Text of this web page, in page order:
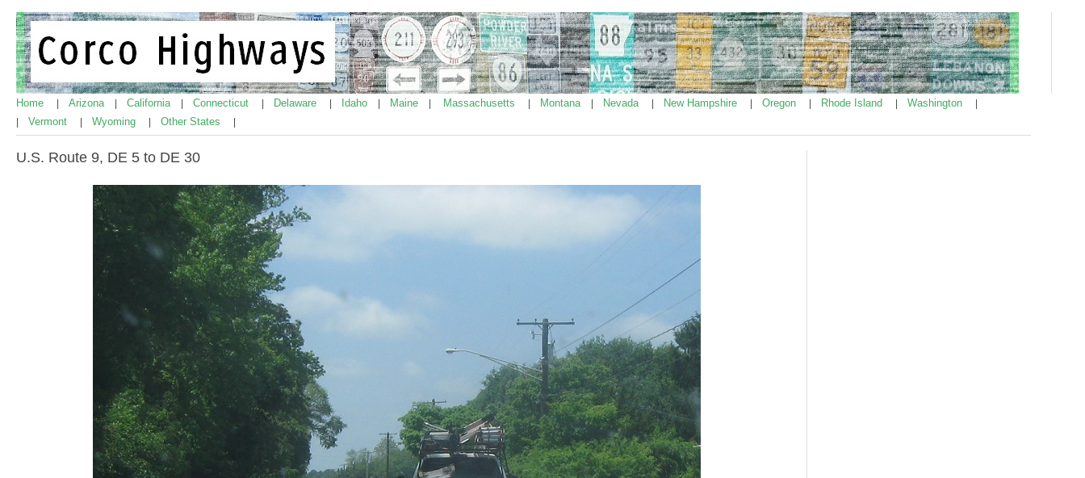
Home Arizona California Connecticut Delaware Idaho Maine Massachusetts Montana Nevada New Hampshire Oregon Rhode Island Washington
Vermont Wyoming Other States
U.S. Route 9, DE 5 to DE 30